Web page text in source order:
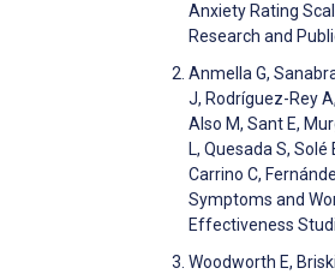
Anxiety Rating
Research and
Anmella G,
J, Rodríguez-Rey
Also M, Sant E,
L, Quesada S,
Carrino C,
Symptoms and
Effectiveness
Woodworth E,